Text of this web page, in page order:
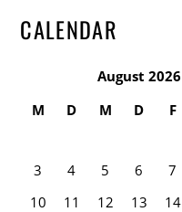
CALENDAR
August 2026
M
D M D F
3
4 5 6 7
10
11 12 13 14